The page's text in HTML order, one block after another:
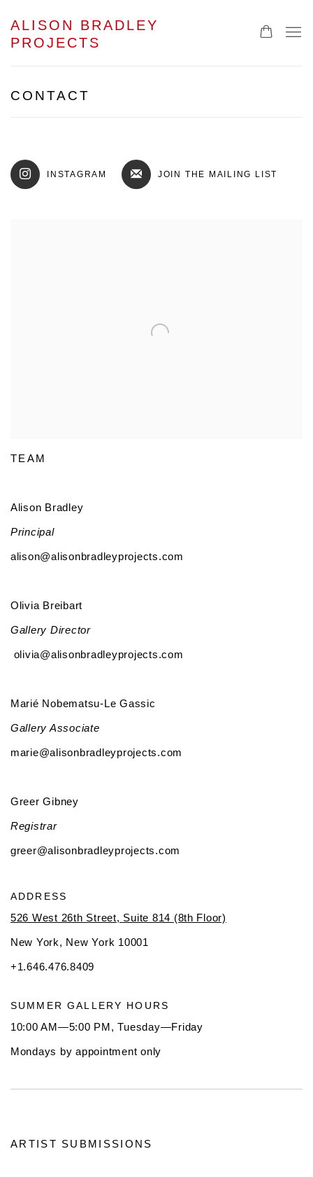
ALISON BRADLEY
PROJECTS
CONTACT
INSTAGRAM JOIN THE MAILING LIST
TEAM
Alison Bradley
Principal
alison@alisonbradleyprojects.com
Olivia Breibart
Gallery Director
olivia@alisonbradleyprojects.com
Marié Nobematsu-Le Gassic
Gallery Associate
marie@alisonbradleyprojects.com
Greer Gibney
Registrar
greer@alisonbradleyprojects.com
ADDRESS
526 West 26th Street, Suite 814 (8th Floor)
New York, New York 10001
+1.646.476.8409
SUMMER GALLERY HOURS
10:00 AM—5:00 PM, Tuesday—Friday
Mondays by appointment only
ARTIST SUBMISSIONS